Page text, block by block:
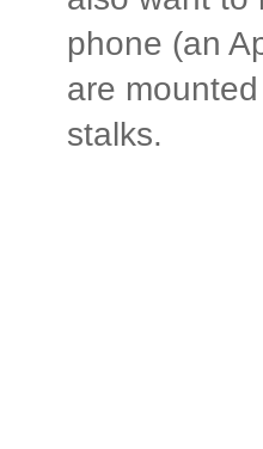
phone (an
are
stalks.